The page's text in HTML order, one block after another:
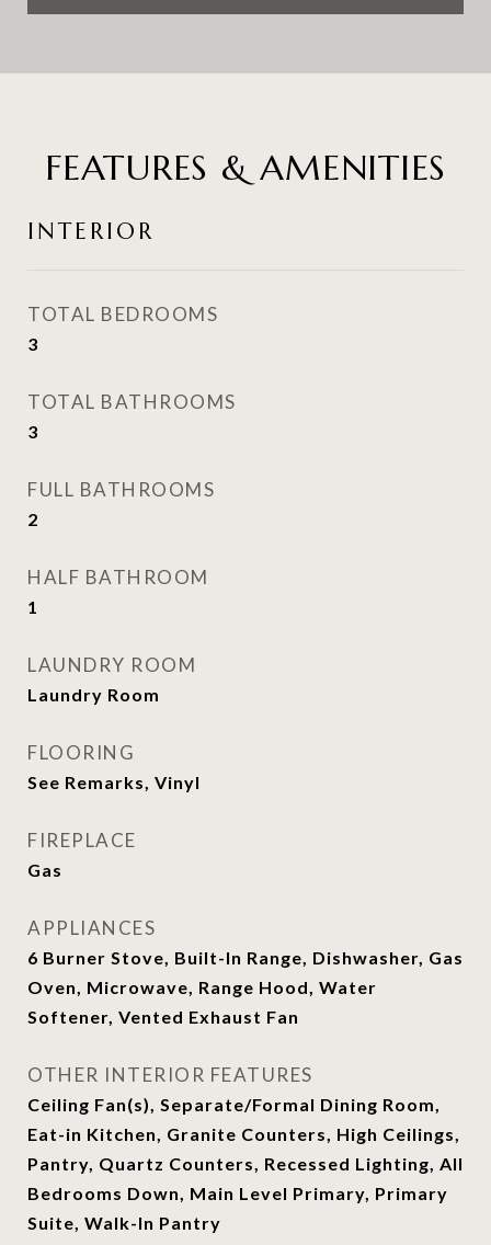
FEATURES & AMENITIES
INTERIOR
TOTAL BEDROOMS
3
TOTAL BATHROOMS
3
FULL BATHROOMS
2
HALF BATHROOM
1
LAUNDRY ROOM
Laundry Room
FLOORING
See Remarks, Vinyl
FIREPLACE
Gas
APPLIANCES
6 Burner Stove, Built-In Range, Dishwasher, Gas
Oven, Microwave, Range Hood, Water
Softener, Vented Exhaust Fan
OTHER INTERIOR FEATURES
Ceiling Fan(s), Separate/Formal Dining Room,
Eat-in Kitchen, Granite Counters, High Ceilings,
Pantry, Quartz Counters, Recessed Lighting, All
Bedrooms Down, Main Level Primary, Primary
Suite, Walk-In Pantry